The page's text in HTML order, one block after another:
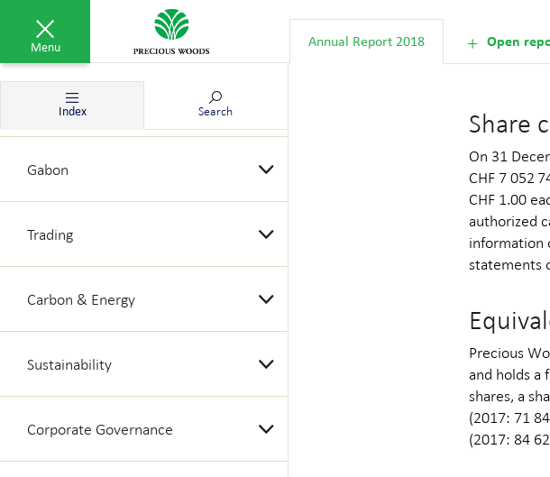
Menu Annual Report 2018 Open
Index Search
Group results
Brazil
Gabon
Trading
Carbon & Energy
Sustainability
Corporate Governance
Share
On 31
CHF 7 052
CHF 1.00
authorized
information
statements
Precious
and holds a
shares, a
(2017: 71
(2017: 84